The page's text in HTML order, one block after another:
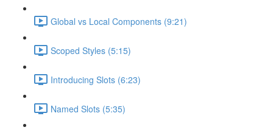
Global vs Local Components (9:21)
Scoped Styles (5:15)
Introducing Slots (6:23)
Named Slots (5:35)